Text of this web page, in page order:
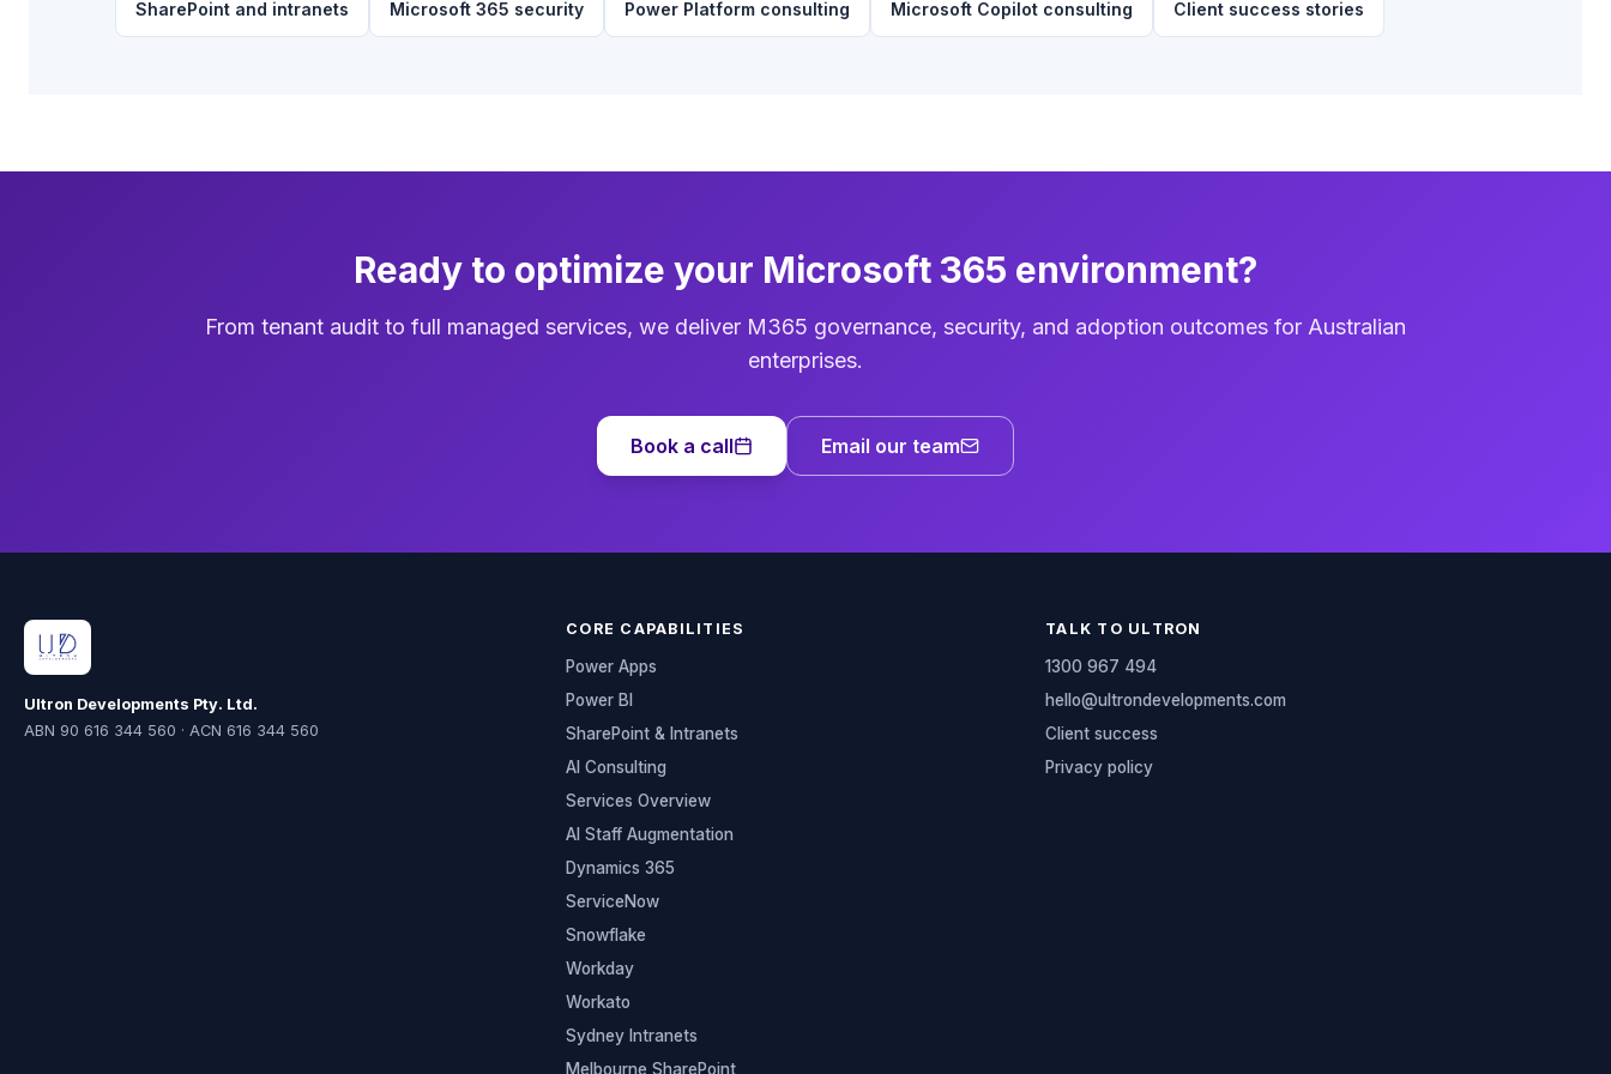
SharePoint and intranets Microsoft 365 security Power Platform consulting Microsoft Copilot consulting Client success stories
Ready to optimize your Microsoft 365 environment?
From tenant audit to full managed services, we deliver M365 governance, security, and adoption outcomes for Australian
enterprises.
Book a call Email our team
Ultron Developments Pty. Ltd.
ABN 90 616 344 560 · ACN 616 344 560
CORE CAPABILITIES
Power Apps
Power BI
SharePoint & Intranets
AI Consulting
Services Overview
AI Staff Augmentation
Dynamics 365
ServiceNow
Snowflake
Workday
Workato
Sydney Intranets
Melbourne SharePoint
TALK TO ULTRON
1300 967 494
hello@ultrondevelopments.com
Client success
Privacy policy